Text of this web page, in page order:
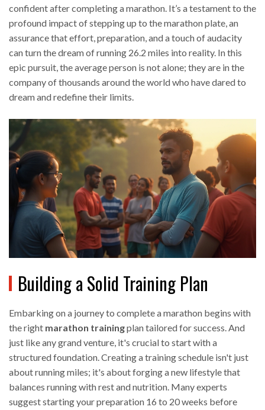
confident after completing a marathon. It’s a testament to the
profound impact of stepping up to the marathon plate, an
assurance that effort, preparation, and a touch of audacity
can turn the dream of running 26.2 miles into reality. In this
epic pursuit, the average person is not alone; they are in the
company of thousands around the world who have dared to
dream and redefine their limits.
Building a Solid Training Plan
Embarking on a journey to complete a marathon begins with
the right marathon trainingplan tailored for success. And
just like any grand venture, it's crucial to start with a
structured foundation. Creating a training schedule isn't just
about running miles; it's about forging a new lifestyle that
balances running with rest and nutrition. Many experts
suggest starting your preparation 16 to 20 weeks before